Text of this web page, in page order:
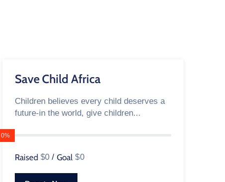
Save Child Africa
Children believes every child deserves a
future-in the world, give children...
0%
Raised $0 / Goal $0